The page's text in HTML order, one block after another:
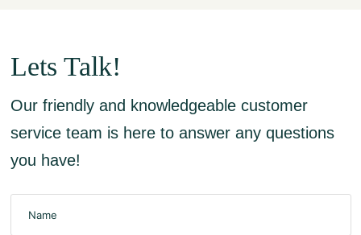
Lets Talk!
Our friendly and knowledgeable customer
service team is here to answer any questions
you have!
Name